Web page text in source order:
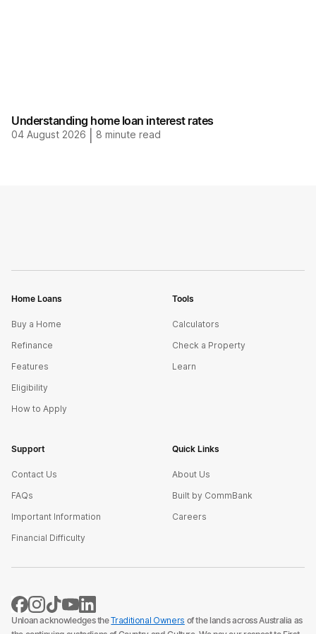
Understanding home loan interest rates
04 August 2026 8 minute read
Home Loans
Buy a Home
Refinance
Features
Eligibility
How to Apply
Tools
Calculators
Check a Property
Learn
Support
Contact Us
FAQs
Important Information
Financial Difficulty
Quick Links
About Us
Built by CommBank
Careers
Unloan acknowledges theTraditional Owners of the lands across Australia as